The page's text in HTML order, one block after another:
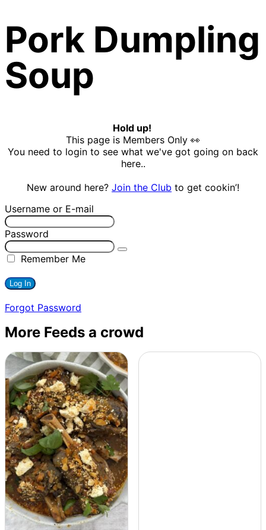
Pork Dumpling
Soup
Hold up!
This page is Members Only 👀
You need to login to see what we've got going on back
here..
New around here? Join the Club to get cookin’!
Username or E-mail
Password
Remember Me
Forgot Password
More Feeds a crowd